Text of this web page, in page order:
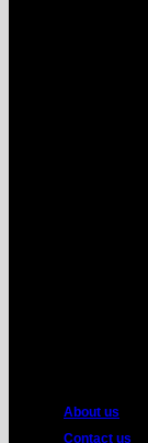
About us
Contact us